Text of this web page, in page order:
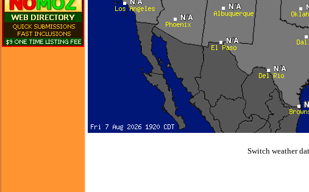
Switch weather